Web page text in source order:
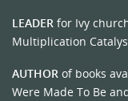
LEADER for Ivy
Multiplication
AUTHOR of books
Were Made To Be